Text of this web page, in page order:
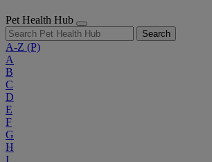
Pet Health Hub
Search
A-Z (P)
A
B
C
D
E
F
G
H
I